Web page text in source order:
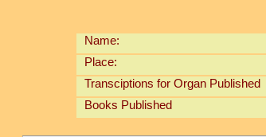
Name:
Place:
Transciptions for Organ Published
Books Published